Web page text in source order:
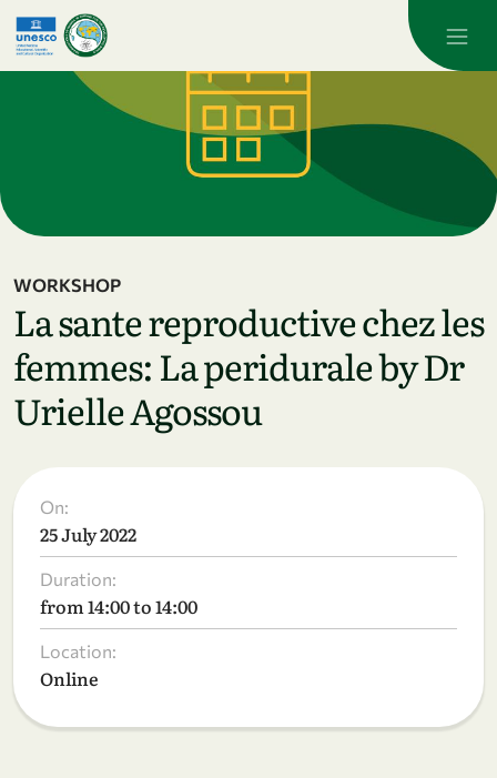
Skip to main content
WORKSHOP
La sante reproductive chez les
femmes: La peridurale by Dr
Urielle Agossou
On:
25 July 2022
Duration:
from 14:00 to 14:00
Location:
Online